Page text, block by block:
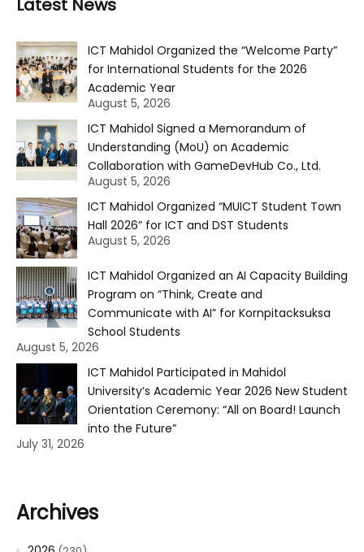
Latest News
ICT Mahidol Organized the “Welcome Party”
for International Students for the 2026
Academic Year
August 5, 2026
ICT Mahidol Signed a Memorandum of
Understanding (MoU) on Academic
Collaboration with GameDevHub Co., Ltd.
August 5, 2026
ICT Mahidol Organized “MUICT Student Town
Hall 2026” for ICT and DST Students
August 5, 2026
ICT Mahidol Organized an AI Capacity Building
Program on “Think, Create and
Communicate with AI” for Kornpitacksuksa
School Students
August 5, 2026
ICT Mahidol Participated in Mahidol
University’s Academic Year 2026 New Student
Orientation Ceremony: “All on Board! Launch
into the Future”
July 31, 2026
Archives